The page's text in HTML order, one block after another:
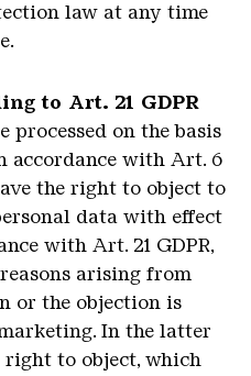
law at any time
to Art. 21 GDPR
processed on the basis
accordance with Art. 6
the right to object to
data with effect
with Art. 21 GDPR,
arising from
or the objection is
In the latter
right to object, which